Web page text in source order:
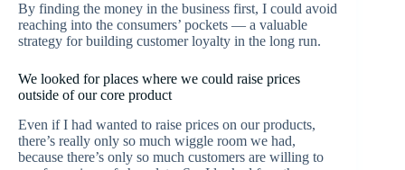
By finding the money in the business first, I could avoid
reaching into the consumers’ pockets — a valuable
strategy for building customer loyalty in the long run.
We looked for places where we could raise prices
outside of our core product
Even if I had wanted to raise prices on our products,
there’s really only so much wiggle room we had,
because there’s only so much customers are willing to